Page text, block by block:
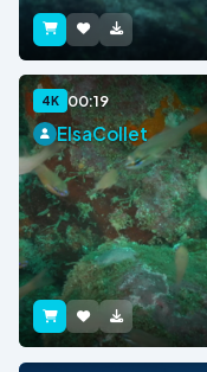
4K 00:19
ElsaCollet